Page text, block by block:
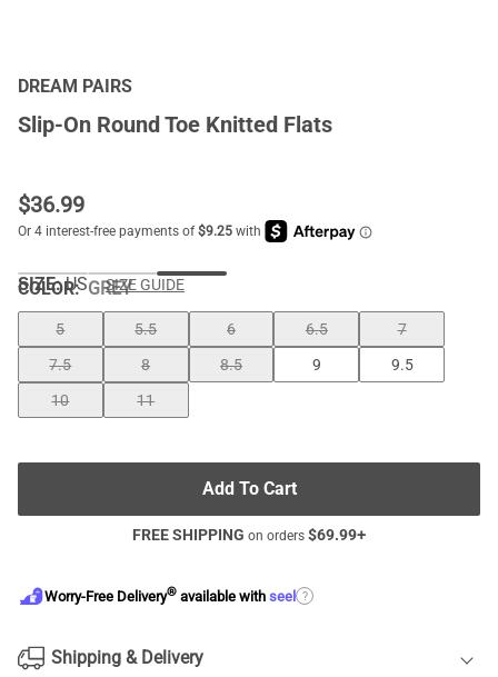
DREAM PAIRS
Slip-On Round Toe Knitted Flats
$36.99
COLOR:GREY
SIZE: US SIZE GUIDE
5 5.5 6 6.5
7
7.5
8 8.5 9
9.5
10
11
Add To Cart
FREE SHIPPING on orders $69.99+
Worry-Free Delivery® available with seel ?
Shipping & Delivery